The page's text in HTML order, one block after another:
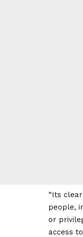
“Its
people,
or
access